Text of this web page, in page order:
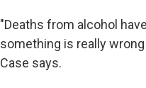
"Deaths from alcohol
something is really
Case says.